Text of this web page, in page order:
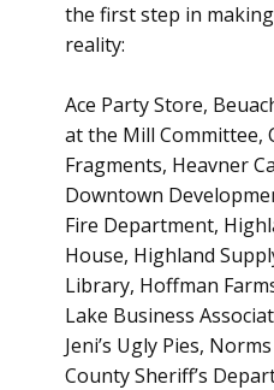
the first step in
reality:
Ace Party Store,
at the Mill Committee,
Fragments, Heavner
Downtown
Fire Department,
House, Highland
Library, Hoffman
Lake Business
Jeni’s Ugly Pies,
County Sheriff’s